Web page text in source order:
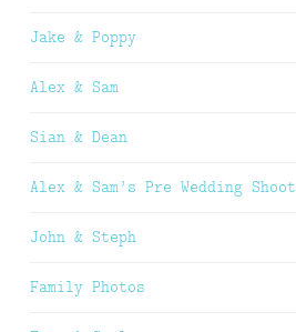
Jake & Poppy
Alex & Sam
Sian & Dean
Alex & Sam’s Pre Wedding Shoot
John & Steph
Family Photos